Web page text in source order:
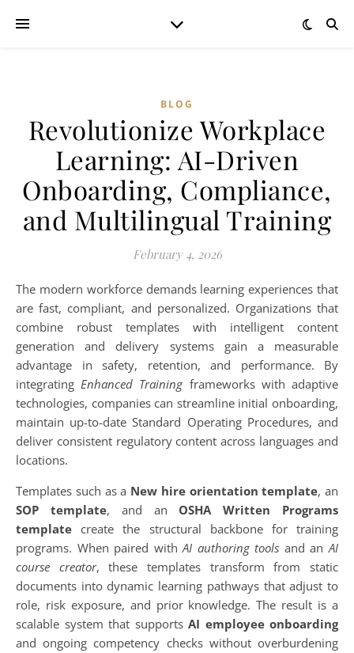
BLOG
Revolutionize Workplace
Learning: AI-Driven
Onboarding, Compliance,
and Multilingual Training
February 4, 2026
The modern workforce demands learning experiences that
are fast, compliant, and personalized. Organizations that
combine robust templates with intelligent content
generation and delivery systems gain a measurable
advantage in safety, retention, and performance. By
integratingEnhanced Training frameworks with adaptive
technologies, companies can streamline initial onboarding,
maintain up-to-date Standard Operating Procedures, and
deliver consistent regulatory content across languages and
locations.
Templates such as a New hire orientation template, an
SOP template, and an OSHA Written Programs
template create the structural backbone for training
programs. When paired withAI authoring tools and anAI
course creator, these templates transform from static
documents into dynamic learning pathways that adjust to
role, risk exposure, and prior knowledge. The result is a
scalable system that supports AI employee onboarding
and ongoing competency checks without overburdening